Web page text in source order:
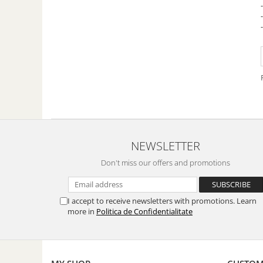
NEWSLETTER
Don't miss our offers and promotions
I accept to receive newsletters with promotions. Learn
more in Politica de Confidentialitate